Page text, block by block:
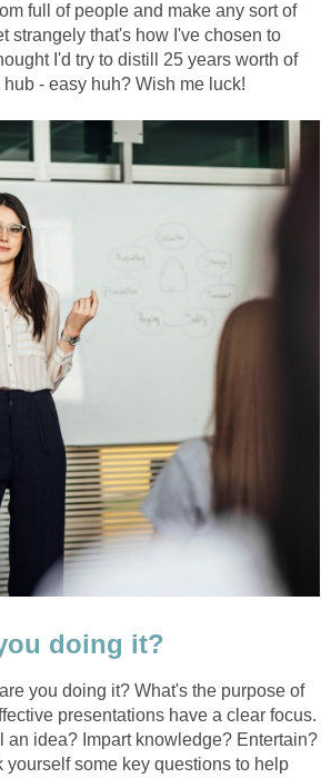
full of people and make any sort of
strangely that's how I've chosen to
I'd try to distill 25 years worth of
- easy huh? Wish me luck!
doing it?
you doing it? What's the purpose of
presentations have a clear focus.
an idea? Impart knowledge? Entertain?
yourself some key questions to help